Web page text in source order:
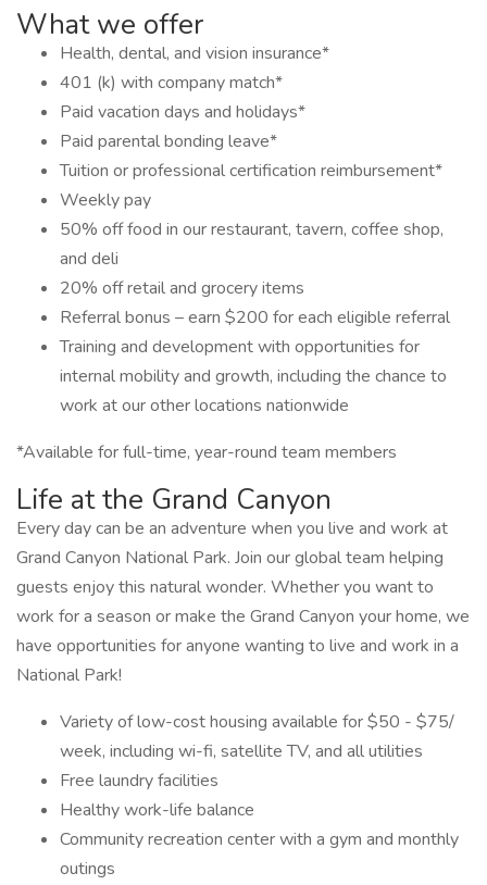
What we offer
Health, dental, and vision insurance*
401 (k) with company match*
Paid vacation days and holidays*
Paid parental bonding leave*
Tuition or professional certification reimbursement*
Weekly pay
50% off food in our restaurant, tavern, coffee shop,
and deli
20% off retail and grocery items
Referral bonus – earn $200 for each eligible referral
Training and development with opportunities for
internal mobility and growth, including the chance to
work at our other locations nationwide
*Available for full-time, year-round team members
Life at the Grand Canyon
Every day can be an adventure when you live and work at
Grand Canyon National Park. Join our global team helping
guests enjoy this natural wonder. Whether you want to
work for a season or make the Grand Canyon your home, we
have opportunities for anyone wanting to live and work in a
National Park!
Variety of low-cost housing available for $50 - $75/
week, including wi-fi, satellite TV, and all utilities
Free laundry facilities
Healthy work-life balance
Community recreation center with a gym and monthly
outings